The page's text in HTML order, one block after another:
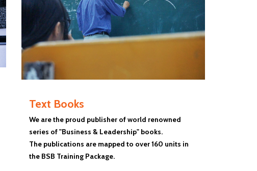
Text Books
We are the proud publisher of world renowned
series of "Business & Leadership" books.
The publications are mapped to over 160 units in
the BSB Training Package.